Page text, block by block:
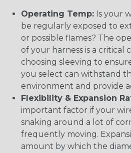
Operating Temp: Is your
be regularly exposed to
or possible flames? The
of your harness is a critical
choosing sleeving to
you select can withstand
environment and provide
Flexibility & Expansion
important factor if your
snaking around a lot of
frequently moving.
amount by which the